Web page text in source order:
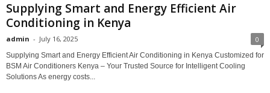
Supplying Smart and Energy Efficient Air
Conditioning in Kenya
admin - July 16, 2025 0
Supplying Smart and Energy Efficient Air Conditioning in Kenya Customized for
BSM Air Conditioners Kenya – Your Trusted Source for Intelligent Cooling
Solutions As energy costs...